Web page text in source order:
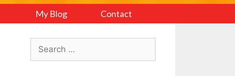
My Blog Contact
Search
for: